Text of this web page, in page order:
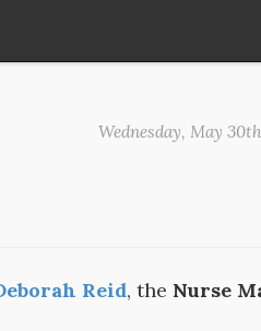
Wednesday, May
Reid, the Nurse